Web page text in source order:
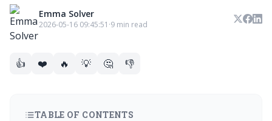
Emma Solver
2026-05-16 09:45:51 ·9 min read
👍 ❤️ 🔥 💡 🤔 👎
TABLE OF CONTENTS